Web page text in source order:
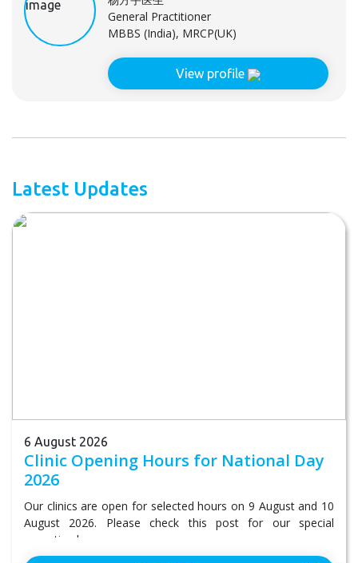
General Practitioner
MBBS (India), MRCP(UK)
View profile
Latest Updates
6 August 2026
Clinic Opening Hours for National Day
2026
Our clinics are open for selected hours on 9 August and 10
August 2026. Please check this post for our special
operating hours.